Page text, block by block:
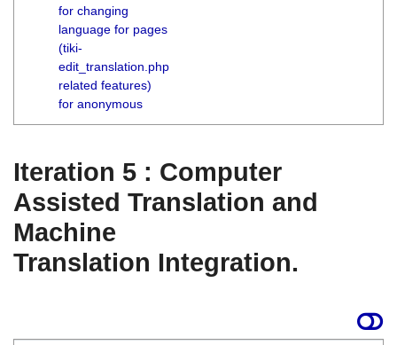
for changing
language for pages
(tiki-
edit_translation.php
related features)
for anonymous
Iteration 5 : Computer
Assisted Translation and
Machine
Translation Integration.